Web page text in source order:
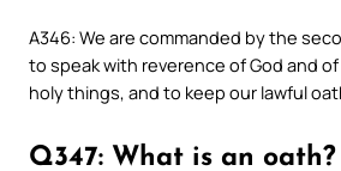
A346: We are commanded by the
to speak with reverence of God and
holy things, and to keep our lawful
Q347: What is an oath?